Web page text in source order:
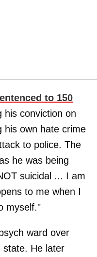
to 150
his conviction on
his own hate crime
to police. The
he was being
suicidal ... I am
to me when I
myself."
ward over
state. He later